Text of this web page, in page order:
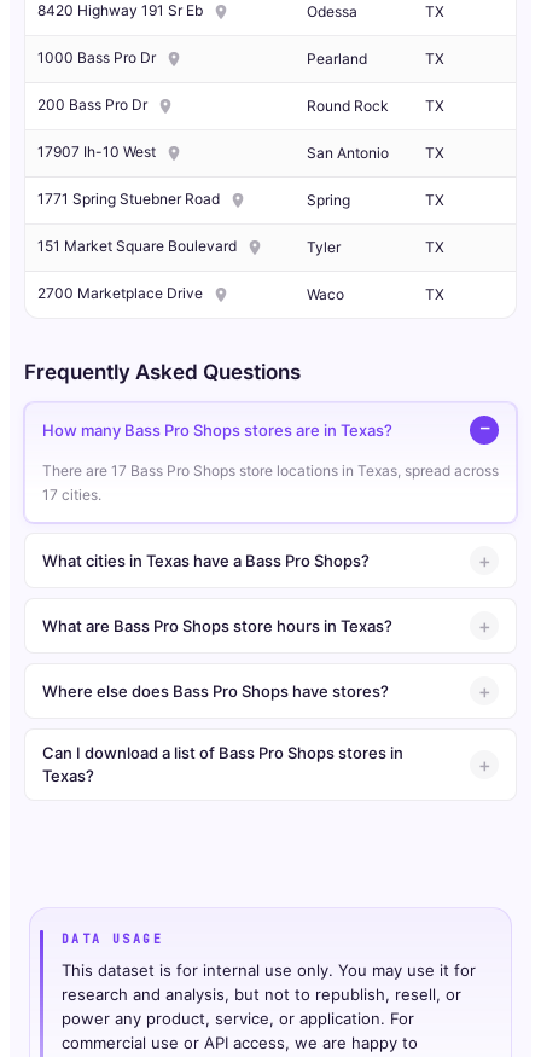
8420 Highway 191 Sr Eb Odessa TX
1000 Bass Pro Dr Pearland TX
200 Bass Pro Dr Round Rock TX
17907 Ih-10 West San Antonio TX
1771 Spring Stuebner Road Spring TX
151 Market Square Boulevard Tyler TX
2700 Marketplace Drive Waco TX
Frequently Asked Questions
How many Bass Pro Shops stores are in Texas?
There are 17 Bass Pro Shops store locations in Texas, spread across
17 cities.
What cities in Texas have a Bass Pro Shops?
What are Bass Pro Shops store hours in Texas?
Where else does Bass Pro Shops have stores?
Can I download a list of Bass Pro Shops stores in
Texas?
DATA USAGE
This dataset is for internal use only. You may use it for
research and analysis, but not to republish, resell, or
power any product, service, or application. For
commercial use or API access, we are happy to